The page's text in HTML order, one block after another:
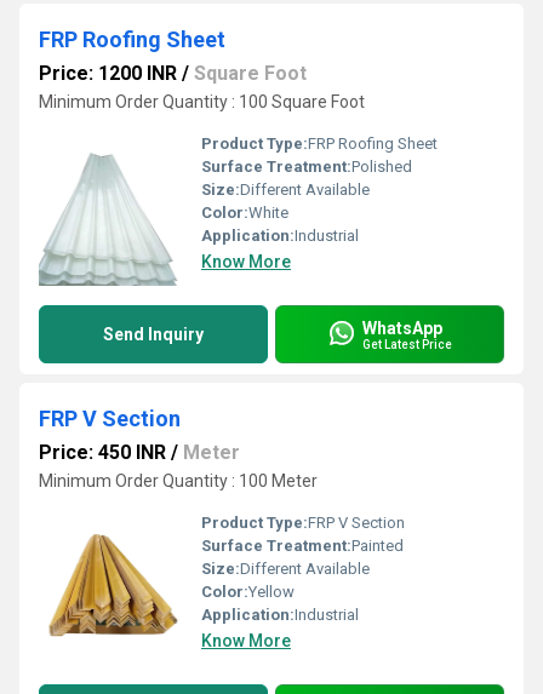
FRP Roofing Sheet
Price: 1200 INR / Square Foot
Minimum Order Quantity : 100 Square Foot
Product Type:FRP Roofing Sheet
Surface Treatment:Polished
Size:Different Available
Color:White
Application:Industrial
Know More
Send Inquiry WhatsApp
Get Latest Price
FRP V Section
Price: 450 INR / Meter
Minimum Order Quantity : 100 Meter
Product Type:FRP V Section
Surface Treatment:Painted
Size:Different Available
Color:Yellow
Application:Industrial
Know More